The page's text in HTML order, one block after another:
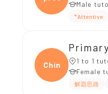
Male
*Attentive
Chine 1 to 1
Female
解題思路